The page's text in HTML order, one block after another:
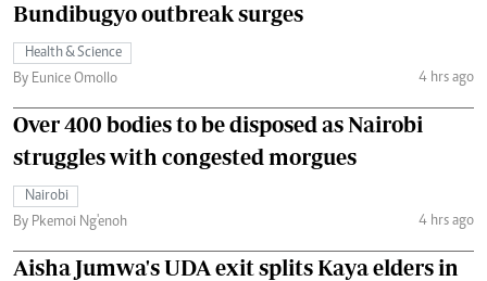
Bundibugyo outbreak surges
Health & Science
By Eunice Omollo
4 hrs ago
Over 400 bodies to be disposed as Nairobi
struggles with congested morgues
Nairobi
By Pkemoi Ng'enoh
4 hrs ago
Aisha Jumwa's UDA exit splits Kaya elders in